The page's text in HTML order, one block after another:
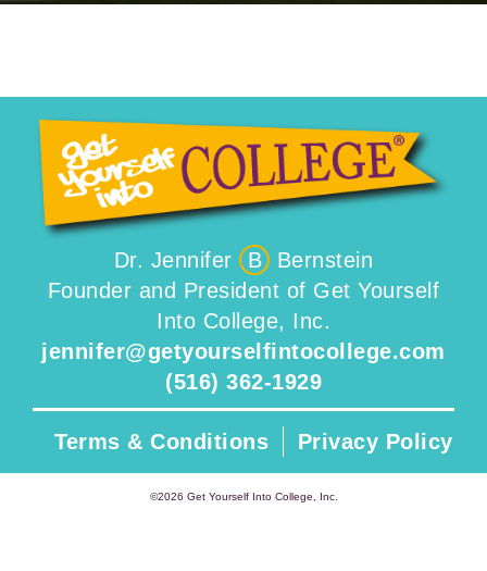
Dr. Jennifer B
Bernstein
Founder and President of Get Yourself
Into College, Inc.
jennifer@getyourselfintocollege.com
(516) 362-1929
Terms & Conditions Privacy Policy
©2026 Get Yourself Into College, Inc.